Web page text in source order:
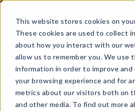
This website stores cookies on
These cookies are used to collect
about how you interact with our
allow us to remember you. We use
information in order to improve and
your browsing experience and for
metrics about our visitors both on
and other media. To find out more
REPORT: Agile Leaders
Learn More
Webinar: The new TENADO